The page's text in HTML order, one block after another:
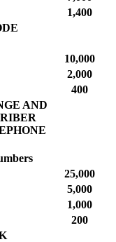
1,400
10,000
2,000
400
AND
25,000
5,000
1,000
200